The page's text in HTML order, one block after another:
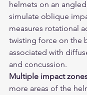
helmets on an
simulate oblique
measures rotational
twisting force on the
associated with
and concussion.
Multiple impact
more areas of the